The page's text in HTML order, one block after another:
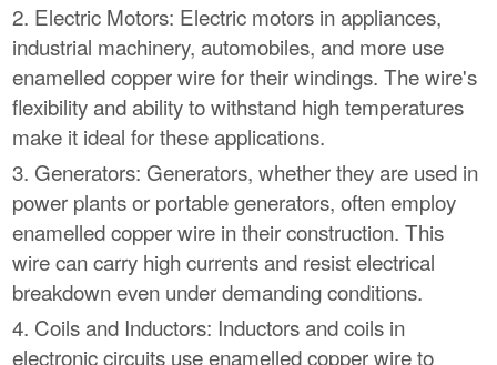
2. Electric Motors: Electric motors in appliances,
industrial machinery, automobiles, and more use
enamelled copper wire for their windings. The wire's
flexibility and ability to withstand high temperatures
make it ideal for these applications.
3. Generators: Generators, whether they are used in
power plants or portable generators, often employ
enamelled copper wire in their construction. This
wire can carry high currents and resist electrical
breakdown even under demanding conditions.
4. Coils and Inductors: Inductors and coils in
electronic circuits use enamelled copper wire to